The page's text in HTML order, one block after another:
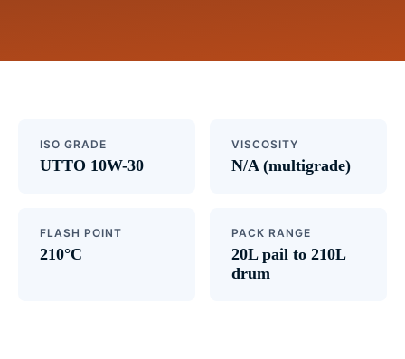
ISO GRADE
UTTO 10W-30
VISCOSITY
N/A (multigrade)
FLASH POINT
210°C
PACK RANGE
20L pail to 210L
drum